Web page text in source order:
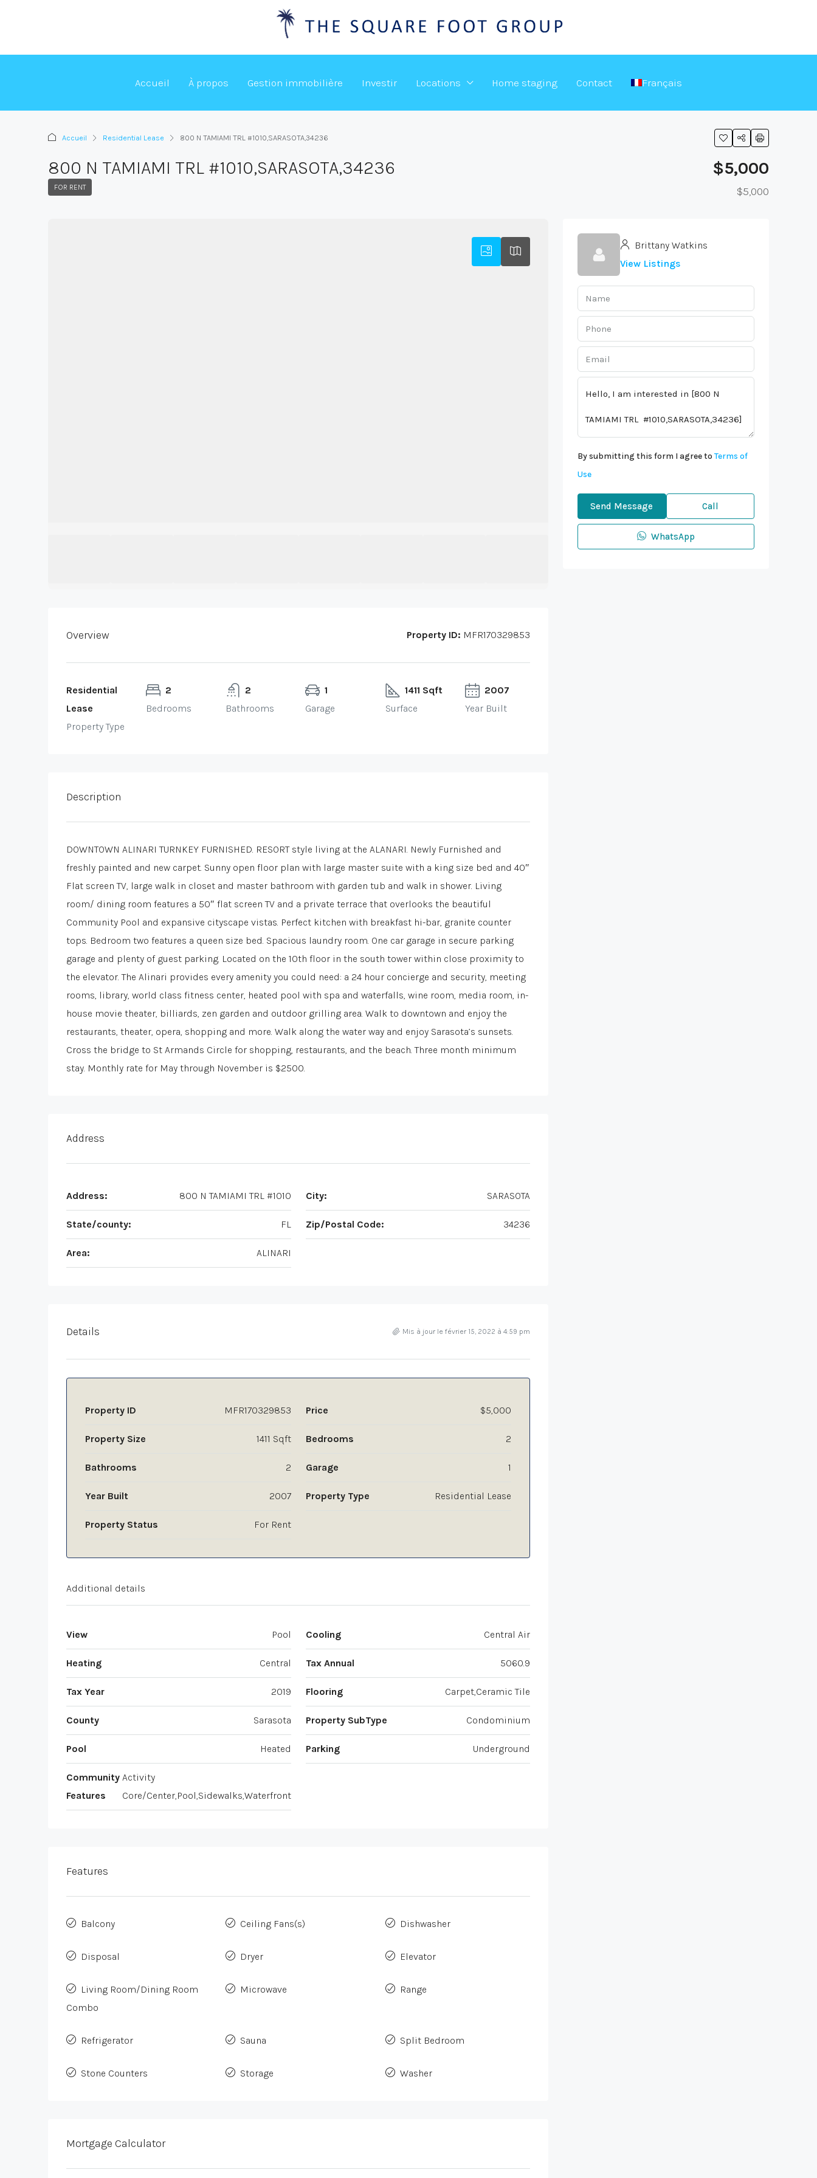
Accueil À propos Gestion immobilière Investir Locations Home staging Contact Français
Accueil Residential Lease 800 N TAMIAMI TRL #1010,SARASOTA,34236
800 N TAMIAMI TRL #1010,SARASOTA,34236
FOR RENT
$5,000
$5,000
Overview Property ID: MFR170329853
Residential
Lease
Property Type
2
Bedrooms
2
Bathrooms
1
Garage
1411 Sqft
Surface
2007
Year Built
Description
DOWNTOWN ALINARI TURNKEY FURNISHED. RESORT style living at the ALANARI. Newly Furnished and
freshly painted and new carpet. Sunny open floor plan with large master suite with a king size bed and 40″
Flat screen TV, large walk in closet and master bathroom with garden tub and walk in shower. Living
room/ dining room features a 50″ flat screen TV and a private terrace that overlooks the beautiful
Community Pool and expansive cityscape vistas. Perfect kitchen with breakfast hi-bar, granite counter
tops. Bedroom two features a queen size bed. Spacious laundry room. One car garage in secure parking
garage and plenty of guest parking. Located on the 10th floor in the south tower within close proximity to
the elevator. The Alinari provides every amenity you could need: a 24 hour concierge and security, meeting
rooms, library, world class fitness center, heated pool with spa and waterfalls, wine room, media room, in-
house movie theater, billiards, zen garden and outdoor grilling area. Walk to downtown and enjoy the
restaurants, theater, opera, shopping and more. Walk along the water way and enjoy Sarasota’s sunsets.
Cross the bridge to St Armands Circle for shopping, restaurants, and the beach. Three month minimum
stay. Monthly rate for May through November is $2500.
Address
Address: 800 N TAMIAMI TRL #1010 City: SARASOTA
State/county: FL Zip/Postal Code: 34236
Area: ALINARI
Details Mis à jour le février 15, 2022 à 4:59 pm
Property ID MFR170329853 Price $5,000
Property Size 1411 Sqft Bedrooms 2
Bathrooms 2 Garage 1
Year Built 2007 Property Type Residential Lease
Property Status For Rent
Additional details
View Pool Cooling Central Air
Heating Central Tax Annual 5060.9
Tax Year 2019 Flooring Carpet,Ceramic Tile
County Sarasota Property SubType Condominium
Pool Heated Parking Underground
Community
Features
Activity
Core/Center,Pool,Sidewalks,Waterfront
Features
Balcony Ceiling Fans(s) Dishwasher
Disposal Dryer Elevator
Living Room/Dining Room
Combo
Microwave Range
Refrigerator Sauna Split Bedroom
Stone Counters Storage Washer
Mortgage Calculator
Brittany Watkins
View Listings
By submitting this form I agree toTerms of
Use
Send Message Call
WhatsApp